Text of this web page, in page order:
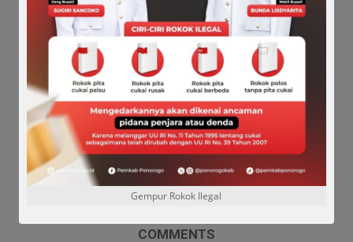
COMMENTS
Gempur Rokok Ilegal